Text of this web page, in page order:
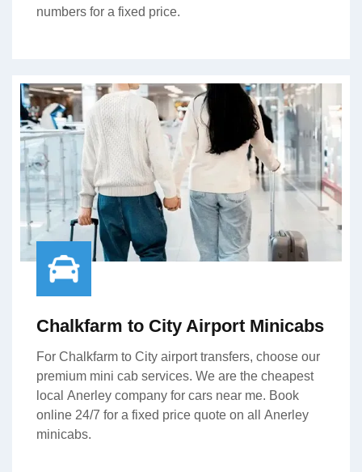
numbers for a fixed price.
Chalkfarm to City Airport Minicabs
For Chalkfarm to City airport transfers, choose our
premium mini cab services. We are the cheapest
local Anerley company for cars near me. Book
online 24/7 for a fixed price quote on all Anerley
minicabs.